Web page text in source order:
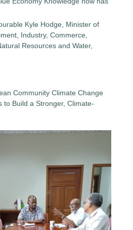
Kyle Hodge, Minister of
Industry, Commerce,
Resources and Water,
Community Climate Change
to Build a Stronger, Climate-